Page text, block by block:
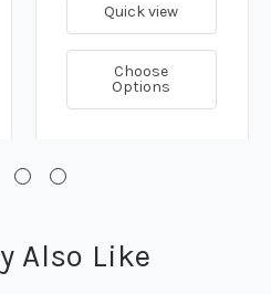
Quick view
Choose
Options
Also Like